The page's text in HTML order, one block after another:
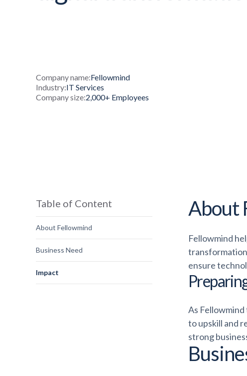
Company name:Fellowmind
Industry:IT Services
Company size:2,000+ Employees
Table of Content
About Fellowmind
Business Need
Impact
About
Fellowmind
ensure
As
to upskill and
strong